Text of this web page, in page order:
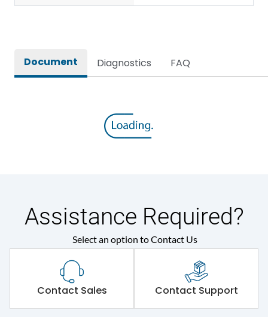
Document Diagnostics FAQ
Assistance Required?
Select an option to Contact Us
Contact Sales Contact Support